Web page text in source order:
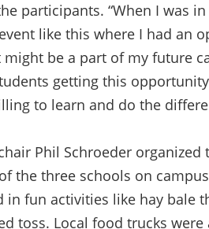
participants. “When I was
like this where I had an
be a part of my future
getting this
to learn and do the
Phil Schroeder organized
the three schools on
in fun activities like hay bale
toss. Local food trucks